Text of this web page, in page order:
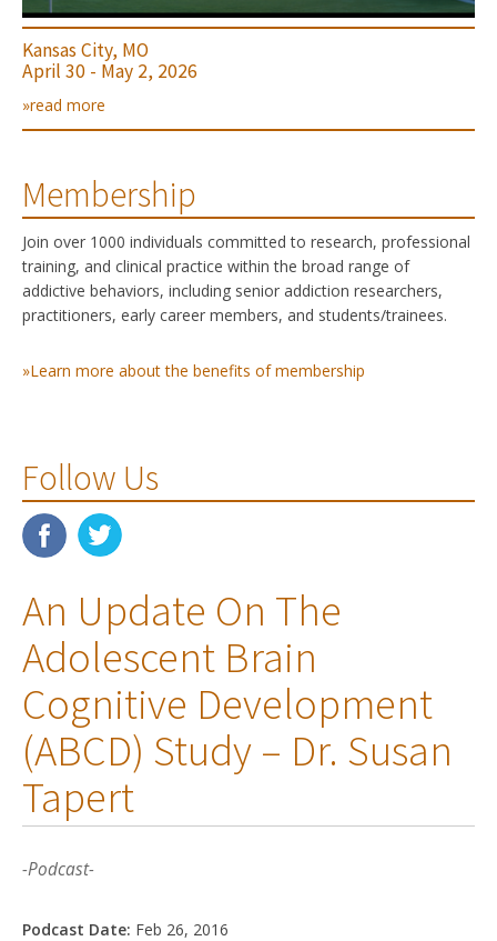
Kansas City, MO
April 30 - May 2, 2026
»read more
Membership
Join over 1000 individuals committed to research, professional
training, and clinical practice within the broad range of
addictive behaviors, including senior addiction researchers,
practitioners, early career members, and students/trainees.
»Learn more about the benefits of membership
Follow Us
An Update On The
Adolescent Brain
Cognitive Development
(ABCD) Study – Dr. Susan
Tapert
-Podcast-
Podcast Date: Feb 26, 2016